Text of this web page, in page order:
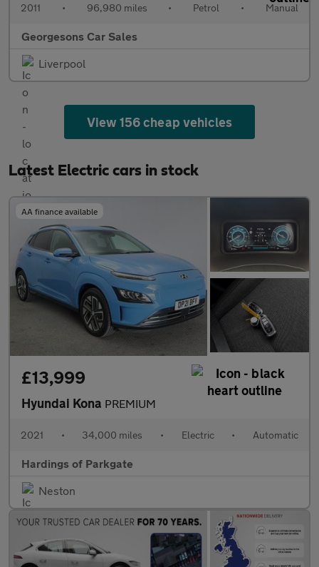
2011 • 96,980 miles • Petrol • Manual
Georgesons Car Sales
Liverpool
View 156 cheap vehicles
Latest Electric cars in stock
AA finance available
£13,999
Hyundai Kona PREMIUM
2021 • 34,000 miles • Electric • Automatic
Hardings of Parkgate
Neston